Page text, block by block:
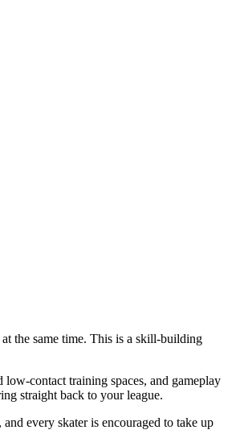
the same time. This is a skill-building
contact training spaces, and gameplay
straight back to your league.
every skater is encouraged to take up